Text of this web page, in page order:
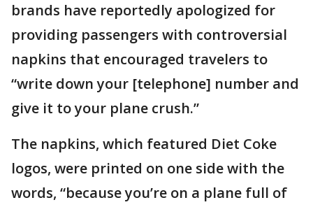
brands have reportedly apologized for
providing passengers with controversial
napkins that encouraged travelers to
“write down your [telephone] number and
give it to your plane crush.”
The napkins, which featured Diet Coke
logos, were printed on one side with the
words, “because you’re on a plane full of